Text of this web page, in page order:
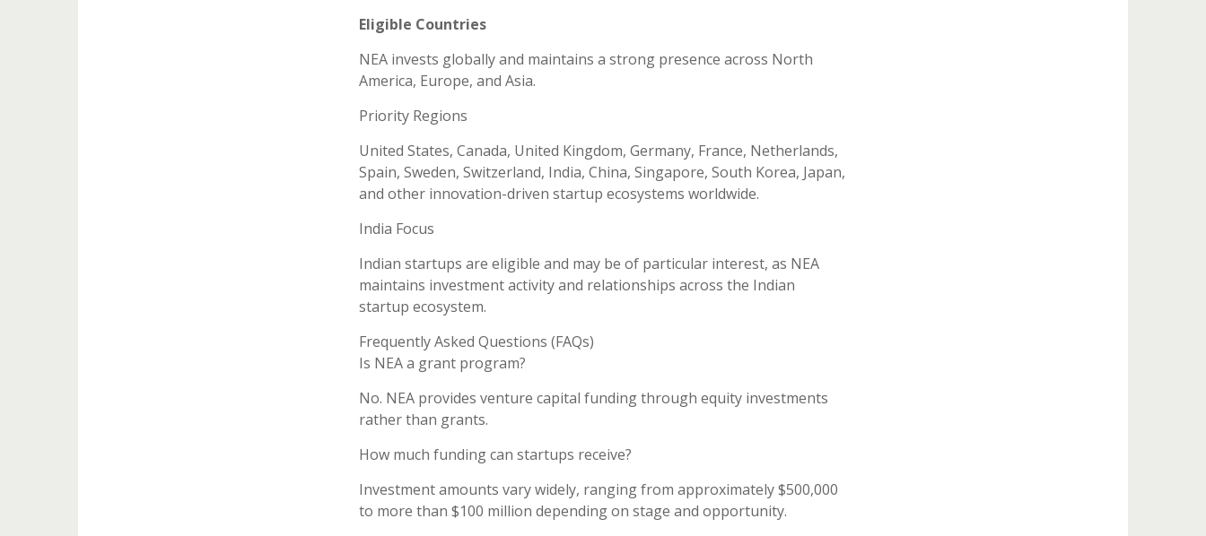
Eligible Countries
NEA invests globally and maintains a strong presence across North
America, Europe, and Asia.
Priority Regions
United States, Canada, United Kingdom, Germany, France, Netherlands,
Spain, Sweden, Switzerland, India, China, Singapore, South Korea, Japan,
and other innovation-driven startup ecosystems worldwide.
India Focus
Indian startups are eligible and may be of particular interest, as NEA
maintains investment activity and relationships across the Indian
startup ecosystem.
Frequently Asked Questions (FAQs)
Is NEA a grant program?
No. NEA provides venture capital funding through equity investments
rather than grants.
How much funding can startups receive?
Investment amounts vary widely, ranging from approximately $500,000
to more than $100 million depending on stage and opportunity.